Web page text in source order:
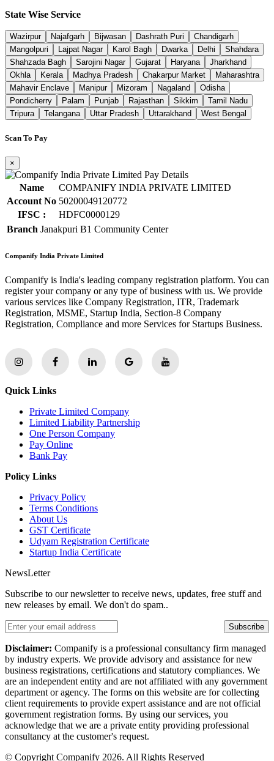
State Wise Service
Wazirpur Najafgarh Bijwasan Dashrath Puri
Chandigarh
Mangolpuri
Lajpat Nagar Karol Bagh Dwarka Delhi
Shahdara
Shahzada Bagh
Sarojini Nagar Gujarat Haryana
Jharkhand
Okhla
Kerala Madhya Pradesh Chakarpur Market
Maharashtra
Mahavir Enclave
Manipur Mizoram Nagaland
Odisha
Pondicherry
Palam Punjab Rajasthan Sikkim
Tamil Nadu
Tripura
Telangana Uttar Pradesh Uttarakhand West Bengal
Scan To Pay
×
Name
COMPANIFY INDIA PRIVATE LIMITED
Account No 50200049120772
IFSC :
HDFC0000129
Branch Janakpuri B1 Community Center
Companify India Private Limited
Companify is India's leading company registration platform. You can
register your company or any type of business with us. We provide
various services like Company Registration, ITR, Trademark
Registration, MSME, Startup India, Section-8 Company
Registration, Compliance and more Services for Startups Business.
Quick Links
Private Limited Company
Limited Liability Partnership
One Person Company
Pay Online
Bank Pay
Policy Links
Privacy Policy
Terms Conditions
About Us
GST Certificate
Udyam Registration Certificate
Startup India Certificate
NewsLetter
Subscribe to our newsletter to receive news, updates, free stuff and
new releases by email. We don't do spam..
Subscribe
Disclaimer: Companify is a professional consultancy firm managed
by industry experts. We provide advisory and assistance for new
business registrations, certifications and statutory compliances. We
are an independent entity and are not affiliated with any government
department or agency. The forms on this website are for collecting
client requirements to provide expert assistance and are not official
government registration forms. By using our services, you
acknowledge that we are a private entity providing professional
consultancy at the customer's request.
© Copyright Companify 2026. All Rights Reserved